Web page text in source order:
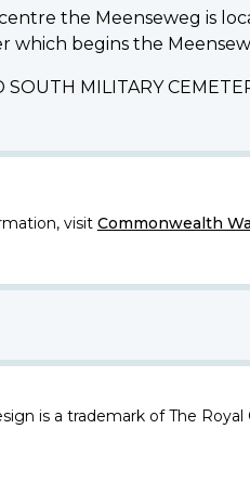
the Meenseweg is
which begins the
SOUTH MILITARY
visit Commonwealth
is a trademark of The